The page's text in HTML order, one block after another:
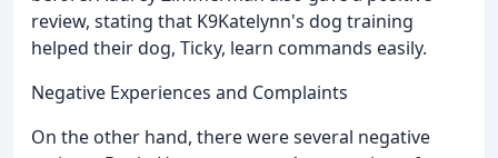
review, stating that K9Katelynn's dog training
helped their dog, Ticky, learn commands easily.
Negative Experiences and Complaints
On the other hand, there were several negative